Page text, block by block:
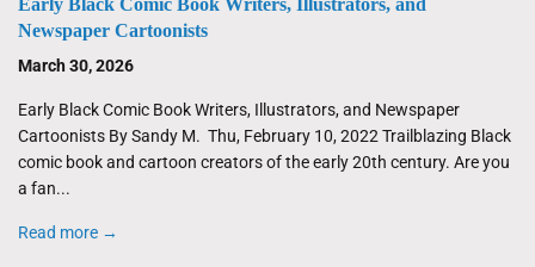
Newspaper Cartoonists
March 30, 2026
Early Black Comic Book Writers, Illustrators, and Newspaper
Cartoonists By Sandy M. Thu, February 10, 2022 Trailblazing Black
comic book and cartoon creators of the early 20th century. Are you
a fan...
Read more →